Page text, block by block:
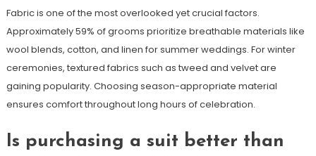
Fabric is one of the most overlooked yet crucial factors.
Approximately 59% of grooms prioritize breathable materials like
wool blends, cotton, and linen for summer weddings. For winter
ceremonies, textured fabrics such as tweed and velvet are
gaining popularity. Choosing season-appropriate material
ensures comfort throughout long hours of celebration.
Is purchasing a suit better than